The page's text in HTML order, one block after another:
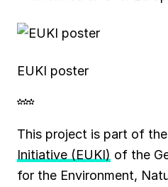
EUKI poster
***
This project is part of the
Initiative (EUKI) of the
for the Environment,